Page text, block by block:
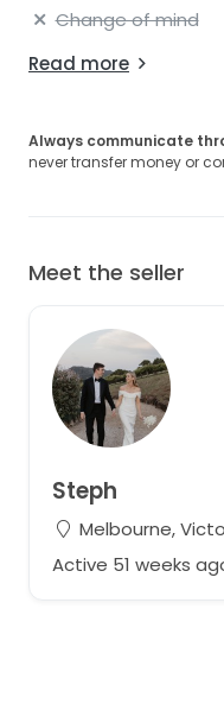
Change of mind
Read more
Always communicate
never transfer money or
Meet the seller
Steph
Melbourne,
Active 51 weeks